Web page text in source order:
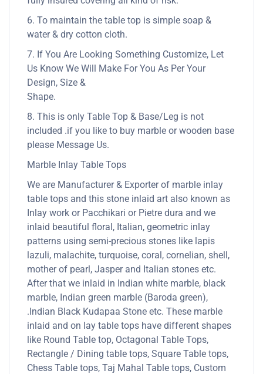
6. To maintain the table top is simple soap &
water & dry cotton cloth.
7. If You Are Looking Something Customize, Let
Us Know We Will Make For You As Per Your
Design, Size &
Shape.
8. This is only Table Top & Base/Leg is not
included .if you like to buy marble or wooden base
please Message Us.
Marble Inlay Table Tops
We are Manufacturer & Exporter of marble inlay
table tops and this stone inlaid art also known as
Inlay work or Pacchikari or Pietre dura and we
inlaid beautiful floral, Italian, geometric inlay
patterns using semi-precious stones like lapis
lazuli, malachite, turquoise, coral, cornelian, shell,
mother of pearl, Jasper and Italian stones etc.
After that we inlaid in Indian white marble, black
marble, Indian green marble (Baroda green),
.Indian Black Kudapaa Stone etc. These marble
inlaid and on lay table tops have different shapes
like Round Table top, Octagonal Table Tops,
Rectangle / Dining table tops, Square Table tops,
Chess Table tops, Taj Mahal Table tops, Custom